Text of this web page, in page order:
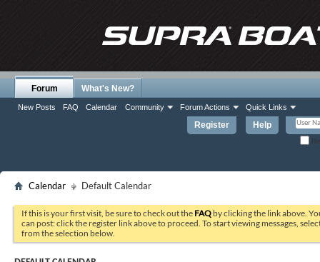
Register Help
Forum
New Posts FAQ Calendar Community Forum Actions Quick Links
What's New?
Calendar Default Calendar
If this is your first visit, be sure to check out the FAQ by clicking the link above.
can post: click the register link above to proceed. To start viewing messages,
from the selection below.